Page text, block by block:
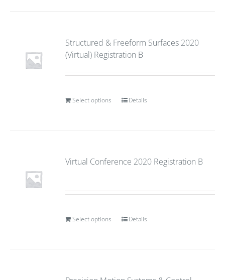
Structured & Freeform Surfaces 2020
(Virtual) Registration B
Select options Details
Virtual Conference 2020 Registration B
Select options Details